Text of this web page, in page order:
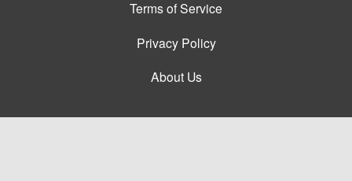
Terms of Service
Privacy Policy
About Us